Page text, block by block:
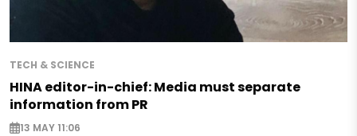
TECH & SCIENCE
HINA editor-in-chief: Media must separate
information from PR
13 MAY 11:06